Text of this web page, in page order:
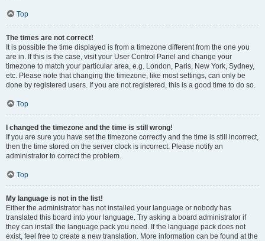
Top
The times are not correct!
It is possible the time displayed is from a timezone different from the one you
are in. If this is the case, visit your User Control Panel and change your
timezone to match your particular area, e.g. London, Paris, New York, Sydney,
etc. Please note that changing the timezone, like most settings, can only be
done by registered users. If you are not registered, this is a good time to do so.
Top
I changed the timezone and the time is still wrong!
If you are sure you have set the timezone correctly and the time is still incorrect,
then the time stored on the server clock is incorrect. Please notify an
administrator to correct the problem.
Top
My language is not in the list!
Either the administrator has not installed your language or nobody has
translated this board into your language. Try asking a board administrator if
they can install the language pack you need. If the language pack does not
exist, feel free to create a new translation. More information can be found at the